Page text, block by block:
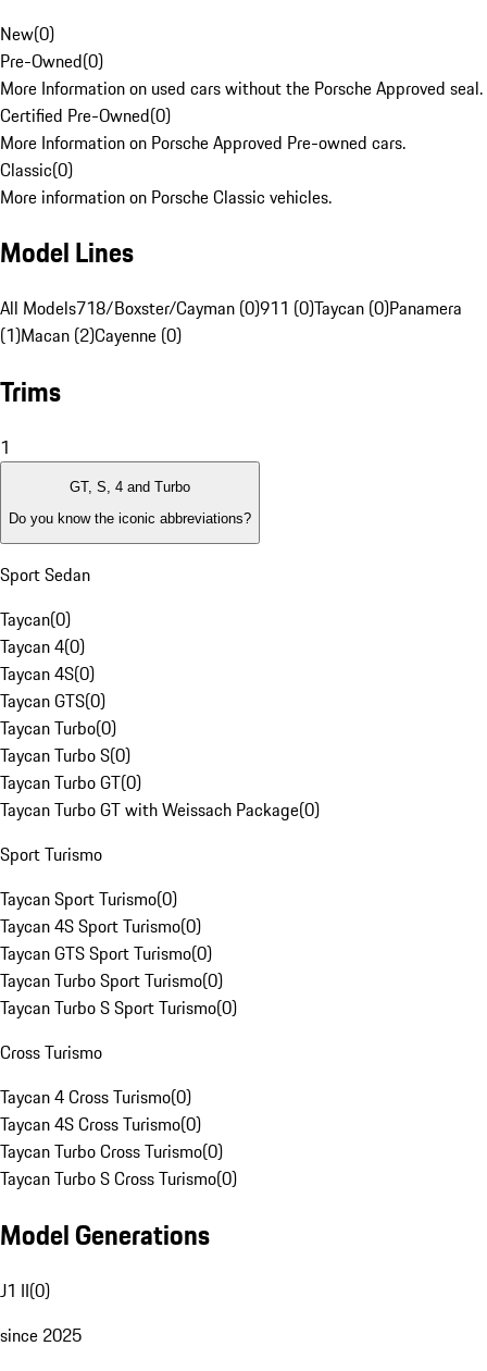
New(0)
Pre-Owned(0)
More Information on used cars without the Porsche Approved seal.
Certified Pre-Owned(0)
More Information on Porsche Approved Pre-owned cars.
Classic(0)
More information on Porsche Classic vehicles.
Model Lines
All Models718/Boxster/Cayman (0)911 (0)Taycan (0)Panamera
(1)Macan (2)Cayenne (0)
Trims
1
GT, S, 4 and Turbo
Do you know the iconic abbreviations?
Sport Sedan
Taycan(0)
Taycan 4(0)
Taycan 4S(0)
Taycan GTS(0)
Taycan Turbo(0)
Taycan Turbo S(0)
Taycan Turbo GT(0)
Taycan Turbo GT with Weissach Package(0)
Sport Turismo
Taycan Sport Turismo(0)
Taycan 4S Sport Turismo(0)
Taycan GTS Sport Turismo(0)
Taycan Turbo Sport Turismo(0)
Taycan Turbo S Sport Turismo(0)
Cross Turismo
Taycan 4 Cross Turismo(0)
Taycan 4S Cross Turismo(0)
Taycan Turbo Cross Turismo(0)
Taycan Turbo S Cross Turismo(0)
Model Generations
J1 II(0)
since 2025